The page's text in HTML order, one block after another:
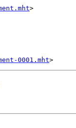
>
0001.mht